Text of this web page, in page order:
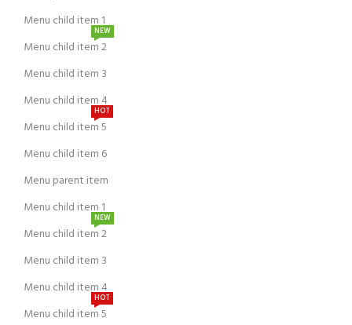
Menu child item 1
Menu child item 2
NEW
Menu child item 3
Menu child item 4
Menu child item 5
HOT
Menu child item 6
Menu parent item
Menu child item 1
Menu child item 2
NEW
Menu child item 3
Menu child item 4
Menu child item 5
HOT